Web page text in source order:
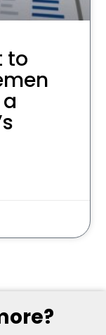
to